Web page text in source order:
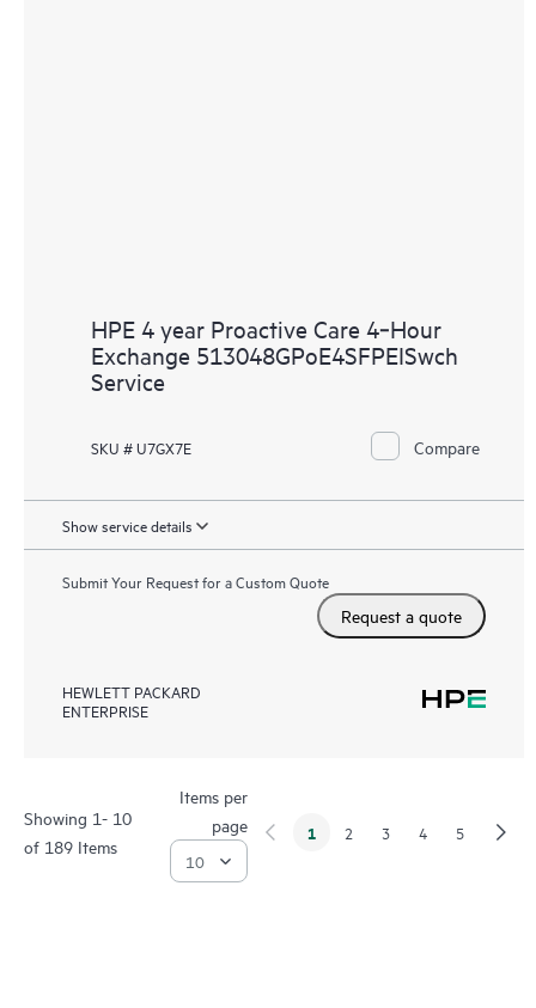
HPE 4 year Proactive Care 4‑Hour
Exchange 513048GPoE4SFPEISwch
Service
SKU # U7GX7E Compare
Show service details
Submit Your Request for a Custom Quote
Request a quote
HEWLETT PACKARD
ENTERPRISE
Showing 1- 10
of 189 Items
Items per
page
1 2 3 4 5